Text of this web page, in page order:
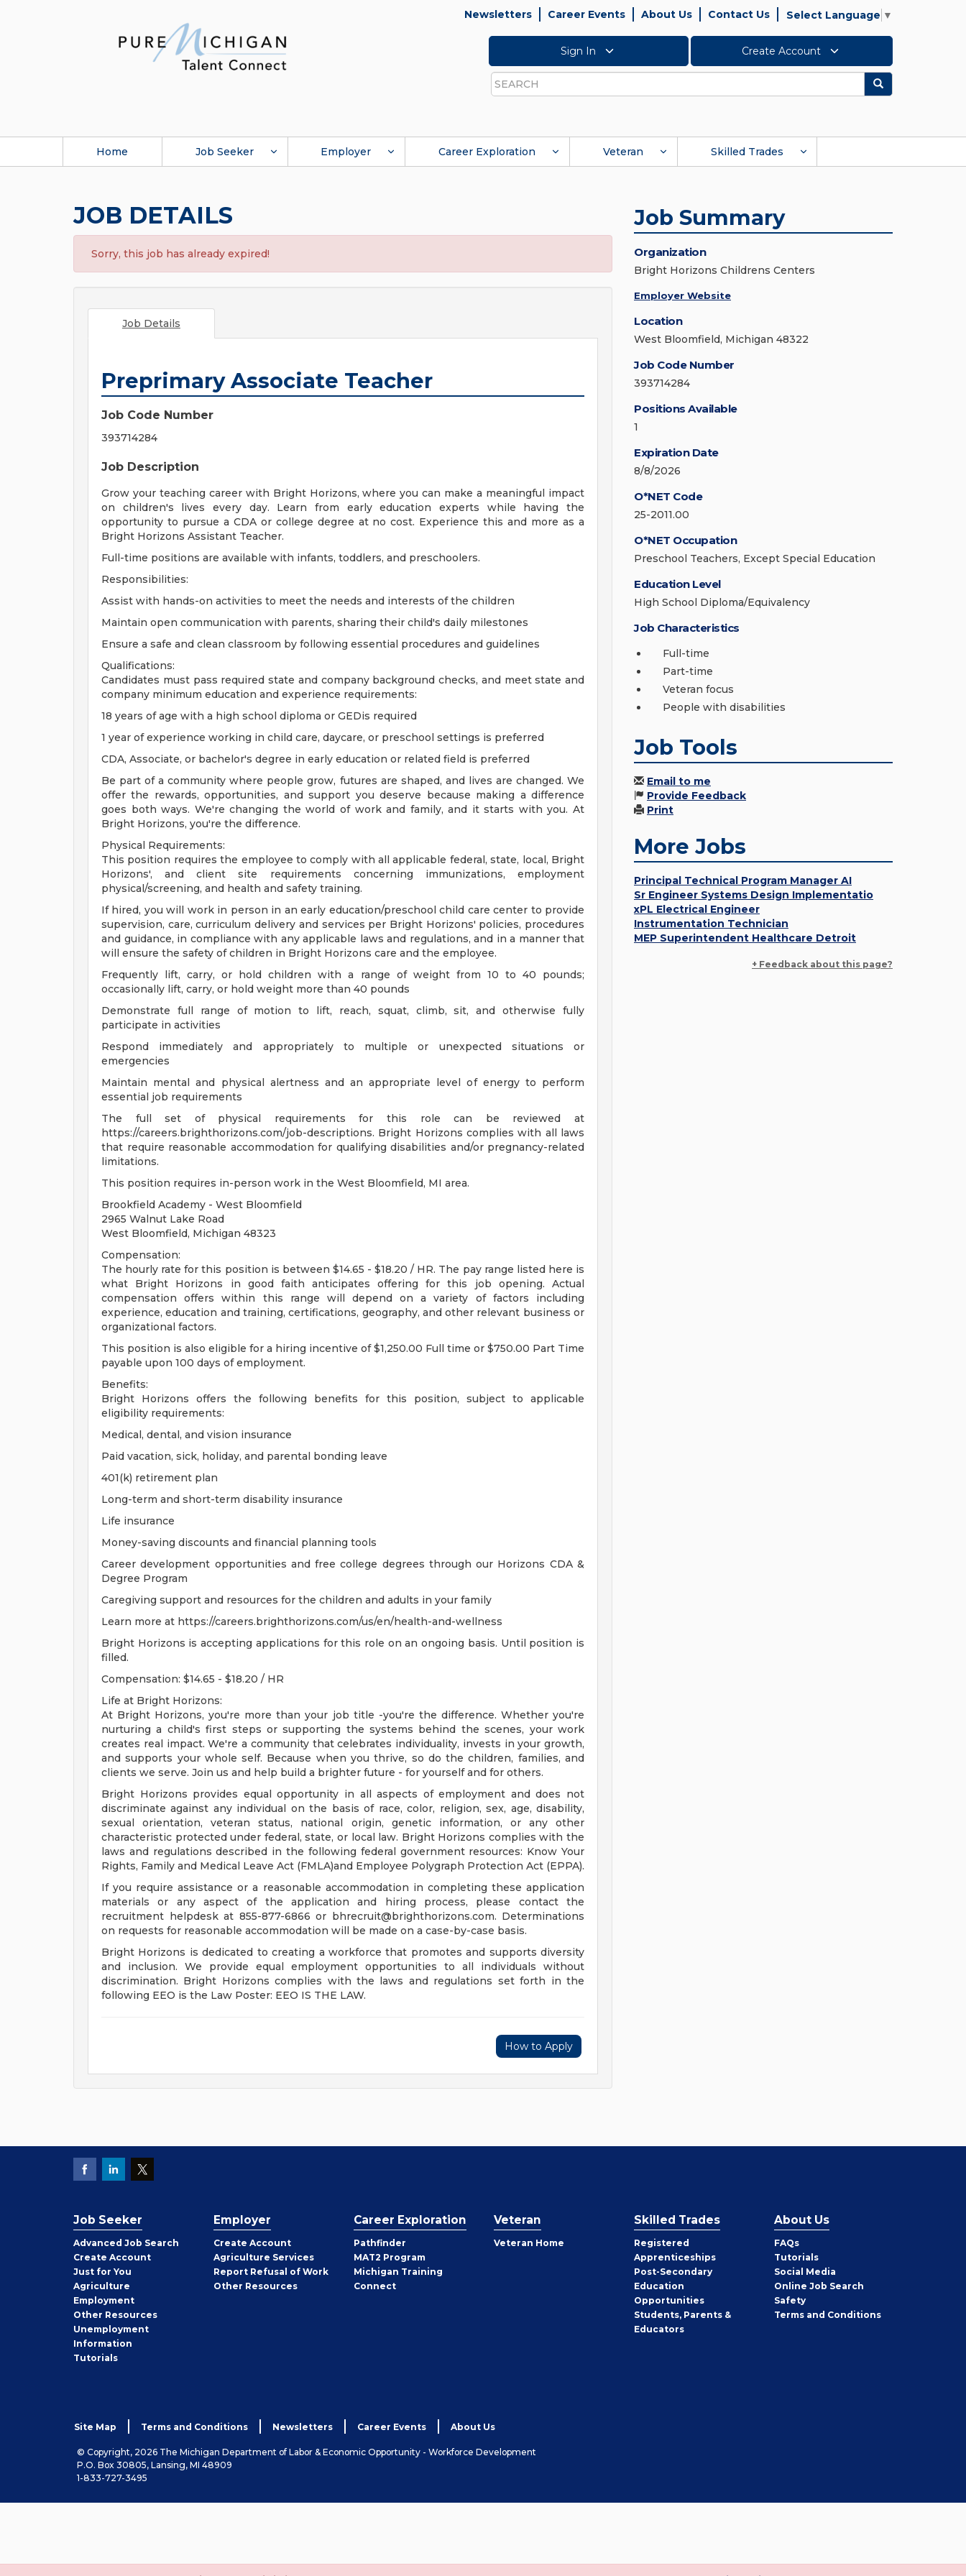
Newsletters Career Events About Us Contact Us Select Language ▼
Sign In Create Account
Search
Search
Home Job Seeker Employer Career Exploration Veteran Skilled Trades
JOB DETAILS
Sorry, this job has already expired!
Job Details
Preprimary Associate Teacher
Job Code Number
393714284
Job Description
Grow your teaching career with Bright Horizons, where you can make a meaningful impact
on children's lives every day. Learn from early education experts while having the
opportunity to pursue a CDA or college degree at no cost. Experience this and more as a
Bright Horizons Assistant Teacher.
Full-time positions are available with infants, toddlers, and preschoolers.
Responsibilities:
Assist with hands-on activities to meet the needs and interests of the children
Maintain open communication with parents, sharing their child's daily milestones
Ensure a safe and clean classroom by following essential procedures and guidelines
Qualifications:
Candidates must pass required state and company background checks, and meet state and
company minimum education and experience requirements:
18 years of age with a high school diploma or GEDis required
1 year of experience working in child care, daycare, or preschool settings is preferred
CDA, Associate, or bachelor's degree in early education or related field is preferred
Be part of a community where people grow, futures are shaped, and lives are changed. We
offer the rewards, opportunities, and support you deserve because making a difference
goes both ways. We're changing the world of work and family, and it starts with you. At
Bright Horizons, you're the difference.
Physical Requirements:
This position requires the employee to comply with all applicable federal, state, local, Bright
Horizons', and client site requirements concerning immunizations, employment
physical/screening, and health and safety training.
If hired, you will work in person in an early education/preschool child care center to provide
supervision, care, curriculum delivery and services per Bright Horizons' policies, procedures
and guidance, in compliance with any applicable laws and regulations, and in a manner that
will ensure the safety of children in Bright Horizons care and the employee.
Frequently lift, carry, or hold children with a range of weight from 10 to 40 pounds;
occasionally lift, carry, or hold weight more than 40 pounds
Demonstrate full range of motion to lift, reach, squat, climb, sit, and otherwise fully
participate in activities
Respond immediately and appropriately to multiple or unexpected situations or
emergencies
Maintain mental and physical alertness and an appropriate level of energy to perform
essential job requirements
The full set of physical requirements for this role can be reviewed at
https://careers.brighthorizons.com/job-descriptions. Bright Horizons complies with all laws
that require reasonable accommodation for qualifying disabilities and/or pregnancy-related
limitations.
This position requires in-person work in the West Bloomfield, MI area.
Brookfield Academy - West Bloomfield
2965 Walnut Lake Road
West Bloomfield, Michigan 48323
Compensation:
The hourly rate for this position is between $14.65 - $18.20 / HR. The pay range listed here is
what Bright Horizons in good faith anticipates offering for this job opening. Actual
compensation offers within this range will depend on a variety of factors including
experience, education and training, certifications, geography, and other relevant business or
organizational factors.
This position is also eligible for a hiring incentive of $1,250.00 Full time or $750.00 Part Time
payable upon 100 days of employment.
Benefits:
Bright Horizons offers the following benefits for this position, subject to applicable
eligibility requirements:
Medical, dental, and vision insurance
Paid vacation, sick, holiday, and parental bonding leave
401(k) retirement plan
Long-term and short-term disability insurance
Life insurance
Money-saving discounts and financial planning tools
Career development opportunities and free college degrees through our Horizons CDA &
Degree Program
Caregiving support and resources for the children and adults in your family
Learn more at https://careers.brighthorizons.com/us/en/health-and-wellness
Bright Horizons is accepting applications for this role on an ongoing basis. Until position is
filled.
Compensation: $14.65 - $18.20 / HR
Life at Bright Horizons:
At Bright Horizons, you're more than your job title -you're the difference. Whether you're
nurturing a child's first steps or supporting the systems behind the scenes, your work
creates real impact. We're a community that celebrates individuality, invests in your growth,
and supports your whole self. Because when you thrive, so do the children, families, and
clients we serve. Join us and help build a brighter future - for yourself and for others.
Bright Horizons provides equal opportunity in all aspects of employment and does not
discriminate against any individual on the basis of race, color, religion, sex, age, disability,
sexual orientation, veteran status, national origin, genetic information, or any other
characteristic protected under federal, state, or local law. Bright Horizons complies with the
laws and regulations described in the following federal government resources: Know Your
Rights, Family and Medical Leave Act (FMLA)and Employee Polygraph Protection Act (EPPA).
If you require assistance or a reasonable accommodation in completing these application
materials or any aspect of the application and hiring process, please contact the
recruitment helpdesk at 855-877-6866 or bhrecruit@brighthorizons.com. Determinations
on requests for reasonable accommodation will be made on a case-by-case basis.
Bright Horizons is dedicated to creating a workforce that promotes and supports diversity
and inclusion. We provide equal employment opportunities to all individuals without
discrimination. Bright Horizons complies with the laws and regulations set forth in the
following EEO is the Law Poster: EEO IS THE LAW.
How to Apply
Job Summary
Organization
Bright Horizons Childrens Centers
Employer Website
Location
West Bloomfield, Michigan 48322
Job Code Number
393714284
Positions Available
1
Expiration Date
8/8/2026
O*NET Code
25-2011.00
O*NET Occupation
Preschool Teachers, Except Special Education
Education Level
High School Diploma/Equivalency
Job Characteristics
Full-time
Part-time
Veteran focus
People with disabilities
Job Tools
Email to me
Provide Feedback
Print
More Jobs
Principal Technical Program Manager AI
Sr Engineer Systems Design Implementatio
xPL Electrical Engineer
Instrumentation Technician
MEP Superintendent Healthcare Detroit
+ Feedback about this page?
Job Seeker
Advanced Job Search
Create Job
Seeker
Account
Just for You
Agriculture
Employment
Other Job
Seeker
Resources
Unemployment
Information
Tutorials
Employer
Create Employer
Account
Agriculture Services
Report Refusal of Work
Other Employer
Resources
Career Exploration
Pathfinder
MAT2 Program
Michigan Training
Connect
Veteran
Veteran Home
Skilled Trades
Registered
Apprenticeships
Post-Secondary
Education
Opportunities
Students, Parents &
Educators
About Us
FAQs
Tutorials
Social Media
Online Job Search
Safety
Terms and Conditions
Site Map Terms and Conditions Newsletters Career Events About Us
© Copyright, 2026 The Michigan Department of Labor & Economic Opportunity - Workforce Development
P.O. Box 30805, Lansing, MI 48909
1-833-727-3495